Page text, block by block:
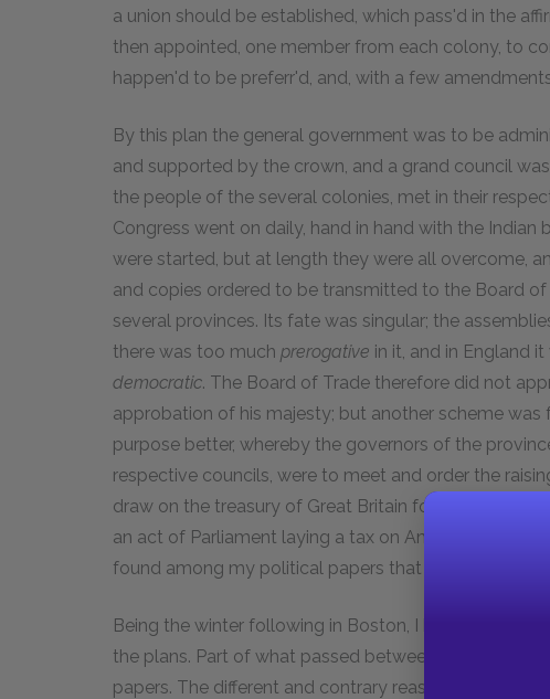
a union should be established, which pass'd in the
then appointed, one member from each colony, to
happen'd to be preferr'd, and, with a few
By this plan the general government was to be
and supported by the crown, and a grand council
the people of the several colonies, met in their
Congress went on daily, hand in hand with the Indian
were started, but at length they were all overcome,
and copies ordered to be transmitted to the Board
several provinces. Its fate was singular; the
there was too much prerogative in it, and in England
democratic. The Board of Trade therefore did not
approbation of his majesty; but another scheme
purpose better, whereby the governors of the
respective councils, were to meet and order the
draw on the treasury of Great Britain for the
an act of Parliament laying a tax on America. My
found among my political papers that are printed.
Being the winter following in Boston, I had much
the plans. Part of what passed between us on the
papers. The different and contrary reasons of dislike